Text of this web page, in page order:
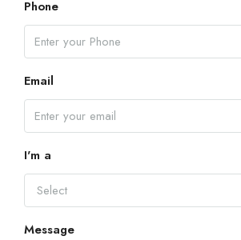
Phone
Email
I'm a
Select
Message